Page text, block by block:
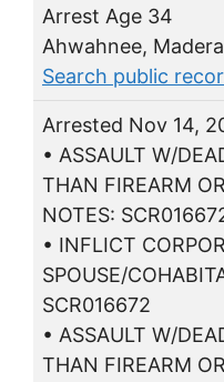
Arrest Age 34
Ahwahnee,
Search public
Arrested Nov 14,
• ASSAULT W/
THAN FIREARM
NOTES:
• INFLICT
SPOUSE/
SCR016672
• ASSAULT W/
THAN FIREARM